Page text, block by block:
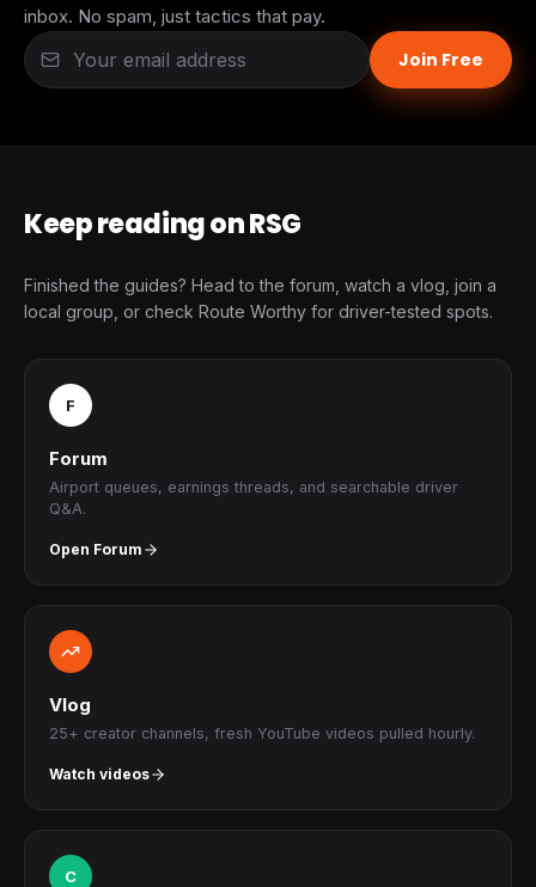
inbox. No spam, just tactics that pay.
Join Free
Keep reading on RSG
Finished the guides? Head to the forum, watch a vlog, join a
local group, or check Route Worthy for driver-tested spots.
F
Forum
Airport queues, earnings threads, and searchable driver
Q&A.
Open Forum
Vlog
25+ creator channels, fresh YouTube videos pulled hourly.
Watch videos
C